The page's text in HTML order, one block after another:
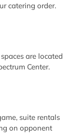
catering order.
are located
Center.
suite rentals
on opponent